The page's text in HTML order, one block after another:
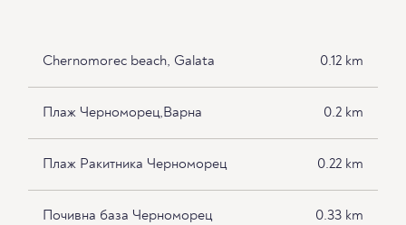
Chernomorec beach, Galata 0.12 km
Плаж Черноморец,Варна 0.2 km
Плаж Ракитника Черноморец 0.22 km
Почивна база Черноморец 0.33 km